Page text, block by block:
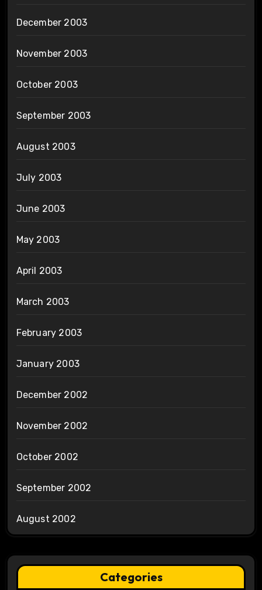
December 2003
November 2003
October 2003
September 2003
August 2003
July 2003
June 2003
May 2003
April 2003
March 2003
February 2003
January 2003
December 2002
November 2002
October 2002
September 2002
August 2002
Categories